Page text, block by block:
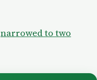
narrowed to two